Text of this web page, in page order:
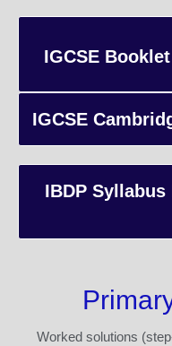
IGCSE
IGCSE
IBDP
Worked solutions